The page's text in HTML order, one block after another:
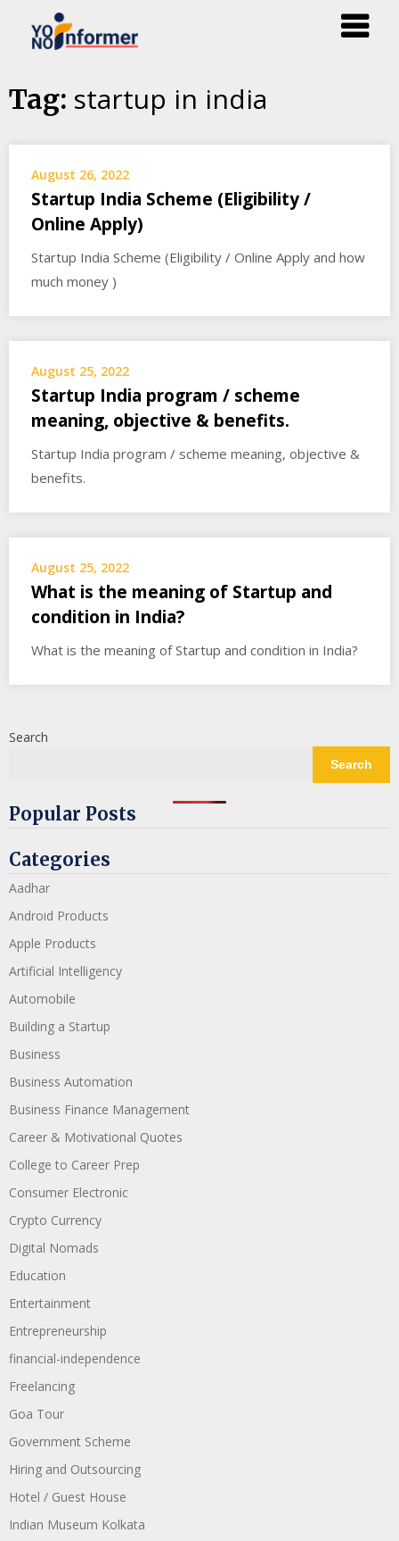
Skip
toTag: startup in india
August 26, 2022
Startup India Scheme (Eligibility /
Online Apply)
Startup India Scheme (Eligibility / Online Apply and how
much money )
August 25, 2022
Startup India program / scheme
meaning, objective & benefits.
Startup India program / scheme meaning, objective &
benefits.
August 25, 2022
What is the meaning of Startup and
condition in India?
What is the meaning of Startup and condition in India?
Search
Search
Popular Posts
Categories
Aadhar
Android Products
Apple Products
Artificial Intelligency
Automobile
Building a Startup
Business
Business Automation
Business Finance Management
Career & Motivational Quotes
College to Career Prep
Consumer Electronic
Crypto Currency
Digital Nomads
Education
Entertainment
Entrepreneurship
financial-independence
Freelancing
Goa Tour
Government Scheme
Hiring and Outsourcing
Hotel / Guest House
Indian Museum Kolkata